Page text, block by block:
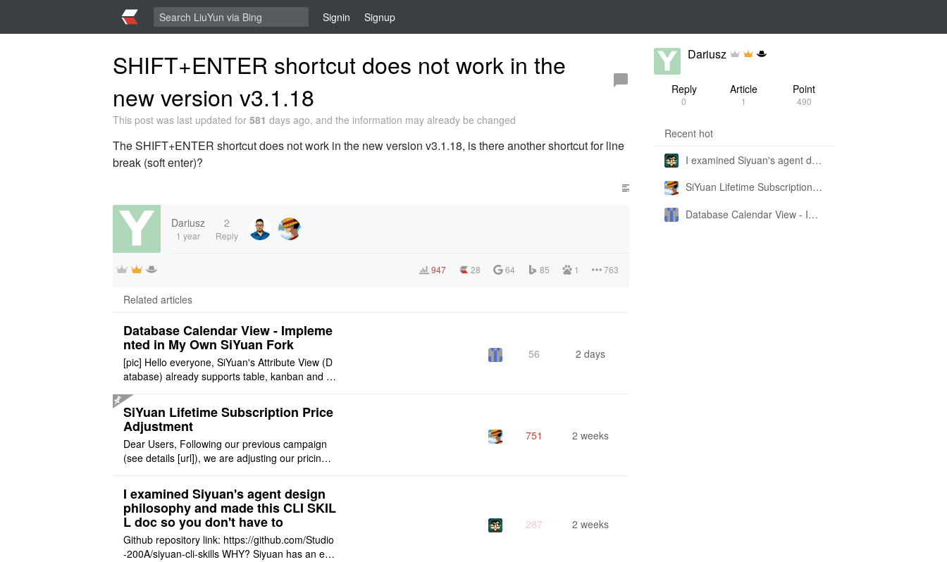
Signin Signup
SHIFT+ENTER shortcut does not work in the
new version v3.1.18
This post was last updated for 581 days ago, and the information may already be changed
The SHIFT+ENTER shortcut does not work in the new version v3.1.18, is there another shortcut for line
break (soft enter)?
Dariusz
1 year
2
Reply
947 28 64 85 1 763
Related articles
Database Calendar View - Impleme
nted in My Own SiYuan Fork
[pic] Hello everyone, SiYuan's Attribute View (D
atabase) already supports table, kanban and g
still cannot be sh ..
56 2 days
SiYuan Lifetime Subscription Price
Adjustment
Dear Users, Following our previous campaign
(see details [url]), we are adjusting our pricing s
t Offer: The $1 ..
751 2 weeks
I examined Siyuan's agent design
philosophy and made this CLI SKIL
L doc so you don't have to
Github repository link: https://github.com/Studio
-200A/siyuan-cli-skills WHY? Siyuan has an enti
287 2 weeks
Dariusz
Reply
0
Article
1
Point
490
Recent hot
I examined Siyuan's agent design philosophy and made this CLI SKILL doc so you don't have to
SiYuan Lifetime Subscription Price Adjustment
Database Calendar View - Implemented in My Own SiYuan Fork